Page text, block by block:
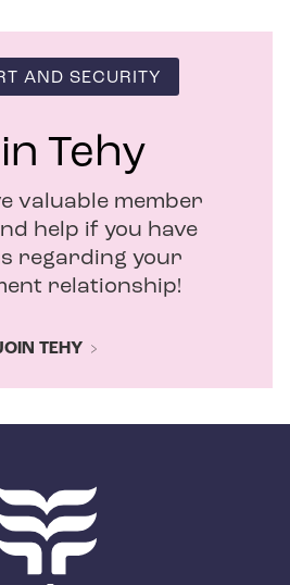
AND SECURITY
Tehy
valuable member
help if you have
regarding your
relationship!
TEHY